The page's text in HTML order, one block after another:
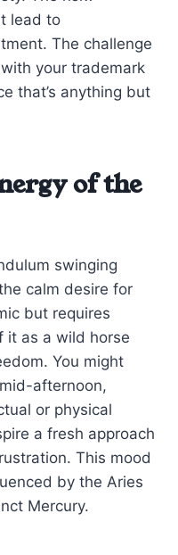
lead to
The challenge
your trademark
that’s anything but
of the
swinging
calm desire for
but requires
it as a wild horse
You might
afternoon,
or physical
a fresh approach
This mood
by the Aries
Mercury.